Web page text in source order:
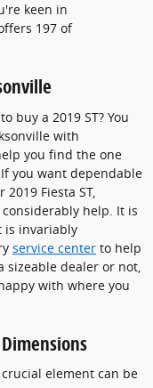
keen in
197 of
buy a 2019 ST? You
with
you find the one
you want dependable
Fiesta ST,
help. It is
is invariably
service center to help
dealer or not,
with where you
crucial element can be